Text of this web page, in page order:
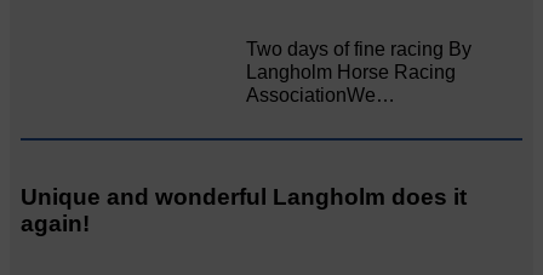
Two days of fine racing By
Langholm Horse Racing
AssociationWe…
Unique and wonderful Langholm does it
again!